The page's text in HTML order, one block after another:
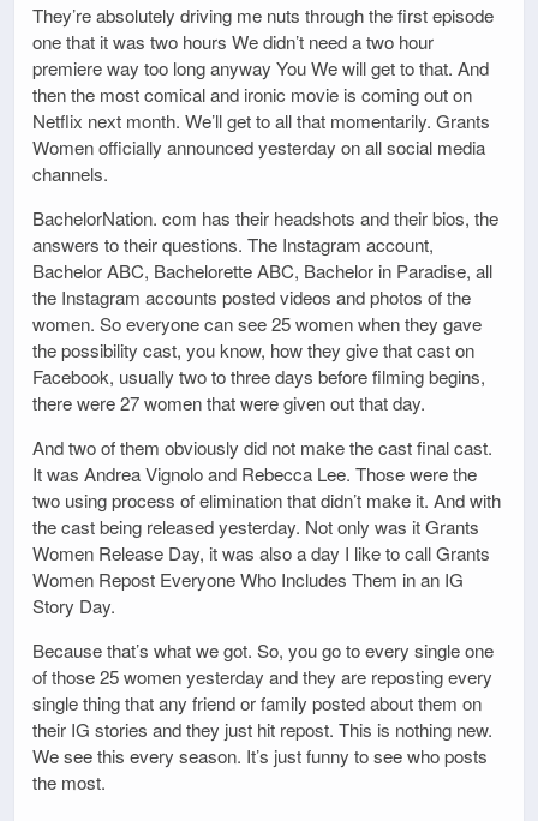
They’re absolutely driving me nuts through the first episode
one that it was two hours We didn’t need a two hour
premiere way too long anyway You We will get to that. And
then the most comical and ironic movie is coming out on
Netflix next month. We’ll get to all that momentarily. Grants
Women officially announced yesterday on all social media
channels.
BachelorNation. com has their headshots and their bios, the
answers to their questions. The Instagram account,
Bachelor ABC, Bachelorette ABC, Bachelor in Paradise, all
the Instagram accounts posted videos and photos of the
women. So everyone can see 25 women when they gave
the possibility cast, you know, how they give that cast on
Facebook, usually two to three days before filming begins,
there were 27 women that were given out that day.
And two of them obviously did not make the cast final cast.
It was Andrea Vignolo and Rebecca Lee. Those were the
two using process of elimination that didn’t make it. And with
the cast being released yesterday. Not only was it Grants
Women Release Day, it was also a day I like to call Grants
Women Repost Everyone Who Includes Them in an IG
Story Day.
Because that’s what we got. So, you go to every single one
of those 25 women yesterday and they are reposting every
single thing that any friend or family posted about them on
their IG stories and they just hit repost. This is nothing new.
We see this every season. It’s just funny to see who posts
the most.